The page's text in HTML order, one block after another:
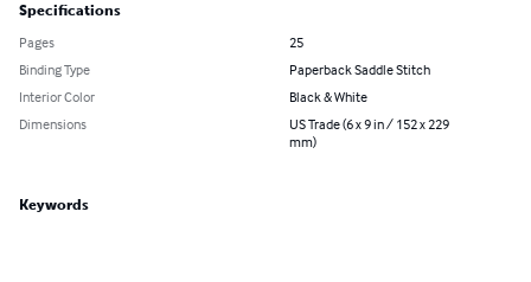
Specifications
Pages
25
Binding Type
Paperback Saddle Stitch
Interior Color
Black & White
Dimensions
US Trade (6 x 9 in / 152 x 229
mm)
Keywords